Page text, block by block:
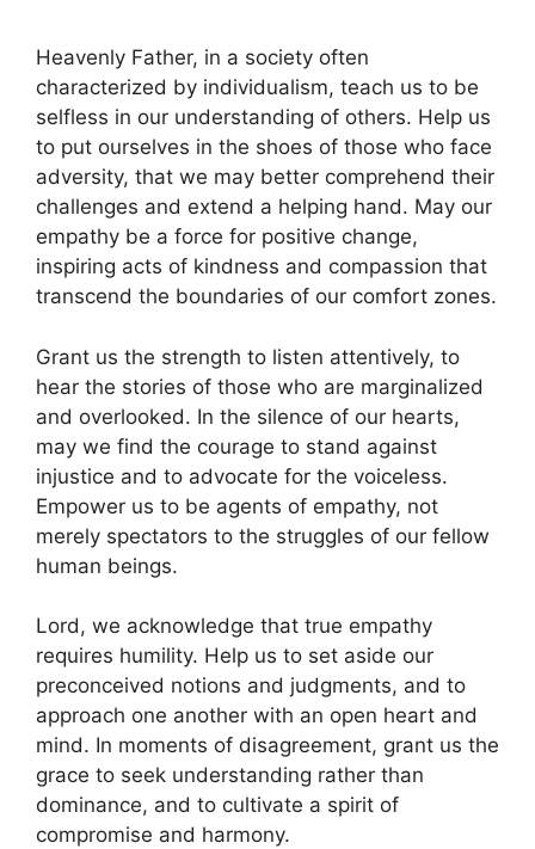
Heavenly Father, in a society often
characterized by individualism, teach us to be
selfless in our understanding of others. Help us
to put ourselves in the shoes of those who face
adversity, that we may better comprehend their
challenges and extend a helping hand. May our
empathy be a force for positive change,
inspiring acts of kindness and compassion that
transcend the boundaries of our comfort zones.
Grant us the strength to listen attentively, to
hear the stories of those who are marginalized
and overlooked. In the silence of our hearts,
may we find the courage to stand against
injustice and to advocate for the voiceless.
Empower us to be agents of empathy, not
merely spectators to the struggles of our fellow
human beings.
Lord, we acknowledge that true empathy
requires humility. Help us to set aside our
preconceived notions and judgments, and to
approach one another with an open heart and
mind. In moments of disagreement, grant us the
grace to seek understanding rather than
dominance, and to cultivate a spirit of
compromise and harmony.